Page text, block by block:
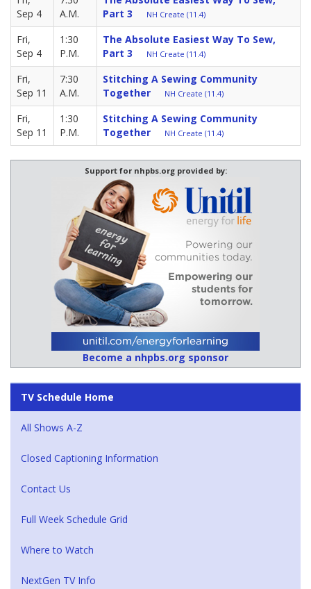
Sep 4
A.M.
Part 3
NH Create (11.4)
Fri,
Sep 4
1:30
P.M.
The Absolute Easiest Way To Sew,
Part 3
NH Create (11.4)
Fri,
Sep 11
7:30
A.M.
Stitching A Sewing Community
Together
NH Create (11.4)
Fri,
Sep 11
1:30
P.M.
Stitching A Sewing Community
Together
NH Create (11.4)
Support for nhpbs.org provided by:
Become a nhpbs.org sponsor
TV Schedule Home
All Shows A-Z
Closed Captioning Information
Contact Us
Full Week Schedule Grid
Where to Watch
NextGen TV Info